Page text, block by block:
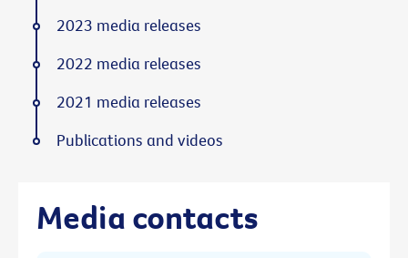
Media contacts
2023 media releases
2022 media releases
2021 media releases
Publications and videos